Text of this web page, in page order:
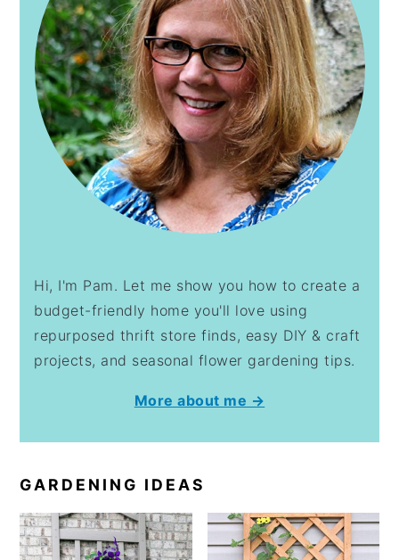
Hi, I'm Pam. Let me show you how to create a
budget-friendly home you'll love using
repurposed thrift store finds, easy DIY & craft
projects, and seasonal flower gardening tips.
More about me →
GARDENING IDEAS